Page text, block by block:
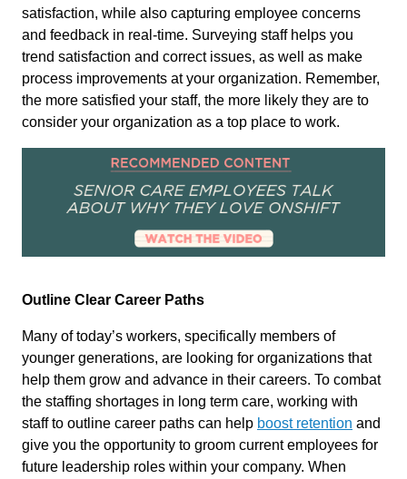
satisfaction, while also capturing employee concerns
and feedback in real-time. Surveying staff helps you
trend satisfaction and correct issues, as well as make
process improvements at your organization. Remember,
the more satisfied your staff, the more likely they are to
consider your organization as a top place to work.
Outline Clear Career Paths
Many of today’s workers, specifically members of
younger generations, are looking for organizations that
help them grow and advance in their careers. To combat
the staffing shortages in long term care, working with
staff to outline career paths can help boost retention and
give you the opportunity to groom current employees for
future leadership roles within your company. When